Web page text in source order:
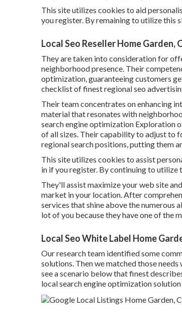
This site utilizes cookies to aid
you register. By remaining to utilize this
Local Seo Reseller Home Garden,
They are taken into consideration for
neighborhood presence. Their
optimization, guaranteeing customers
checklist of finest regional seo
Their team concentrates on enhancing
material that resonates with
search engine optimization Exploration
of all sizes. Their capability to adjust to
regional search positions, putting them
This site utilizes cookies to assist
in if you register. By continuing to utilize
They'll assist maximize your web site
market in your location. After
services that shine above the
lot of you because they have one of the
Local Seo White Label Home
Our research team identified some
solutions. Then we matched those
see a scenario below that finest
local search engine optimization